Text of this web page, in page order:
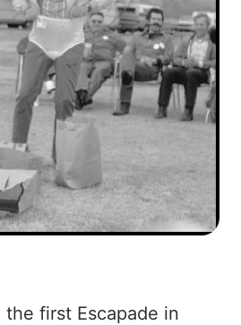
first Escapade in